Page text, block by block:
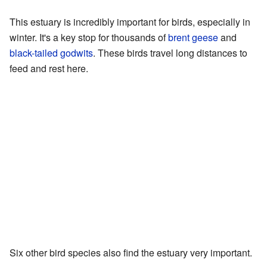
This estuary is incredibly important for birds, especially in
winter. It's a key stop for thousands ofbrent geeseand
black-tailed godwits. These birds travel long distances to
feed and rest here.
Six other bird species also find the estuary very important.